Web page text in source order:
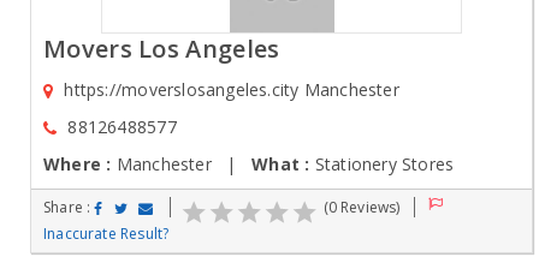
Movers Los Angeles
https://moverslosangeles.city Manchester
88126488577
Where : Manchester |What : Stationery Stores
Share :
(0 Reviews)
Inaccurate Result?